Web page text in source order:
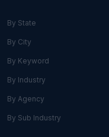
By State
By City
By Keyword
By Industry
By Agency
By Sub Industry